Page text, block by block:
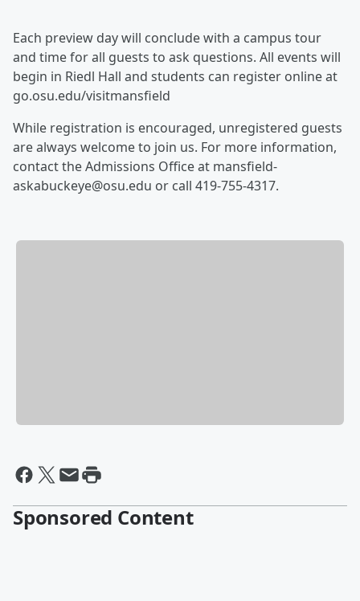
Each preview day will conclude with a campus tour
and time for all guests to ask questions. All events will
begin in Riedl Hall and students can register online at
go.osu.edu/visitmansfield
While registration is encouraged, unregistered guests
are always welcome to join us. For more information,
contact the Admissions Office at mansfield-
askabuckeye@osu.edu or call 419-755-4317.
Sponsored Content